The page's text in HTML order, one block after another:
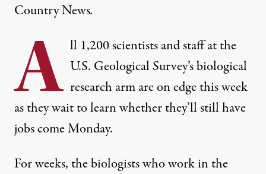
Country News.
A ll 1,200 scientists and staff at the
U.S. Geological Survey’s biological
research arm are on edge this week
as they wait to learn whether they’ll still have
jobs come Monday.
For weeks, the biologists who work in the